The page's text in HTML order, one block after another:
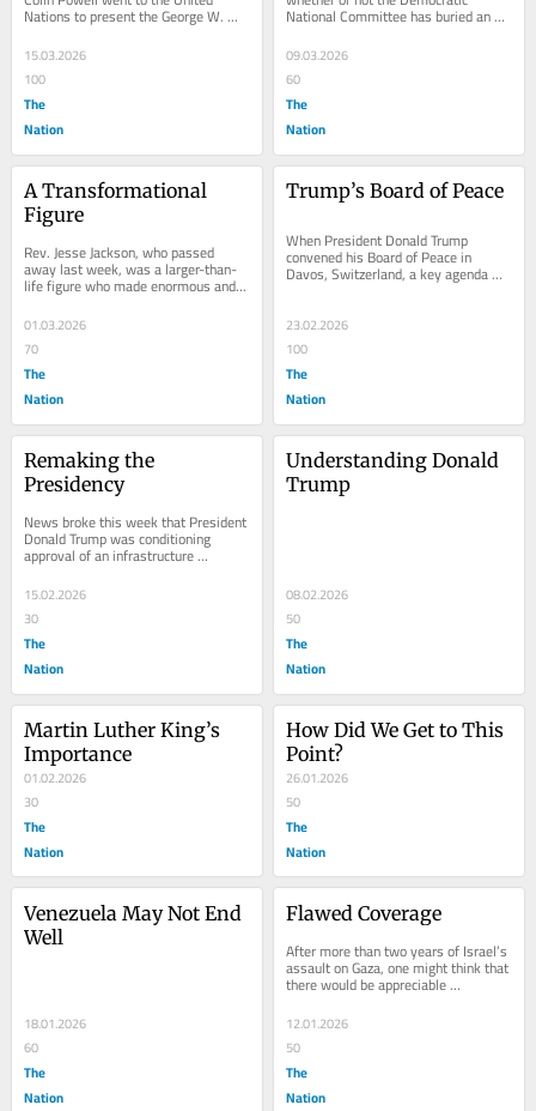
Nations to present the George W.
Bush administration’s case against
Iraqi...
15.03.2026
100
The
Nation
National Committee has buried an
in the 2024...
09.03.2026
60
The
Nation
A Transformational
Figure
Rev. Jesse Jackson, who passed
away last week, was a larger-than-
life figure who made enormous and
consequential contributions to
American life. He...
01.03.2026
70
The
Nation
Trump’s Board of Peace
When President Donald Trump
convened his Board of Peace in
Davos, Switzerland, a key agenda
item was his son-in-law Jared
23.02.2026
100
The
Nation
Remaking the
Presidency
News broke this week that President
Donald Trump was conditioning
approval of an infrastructure
spending Bill on renaming New York
City’s Penn...
15.02.2026
30
The
Nation
Understanding Donald
Trump
08.02.2026
50
The
Nation
Martin Luther King’s
Importance
01.02.2026
30
The
Nation
How Did We Get to This
Point?
26.01.2026
50
The
Nation
Venezuela May Not End
Well
18.01.2026
60
The
Nation
Flawed Coverage
After more than two years of Israel’s
assault on Gaza, one might think that
there would be appreciable
improvement in the understanding
and...
12.01.2026
50
The
Nation